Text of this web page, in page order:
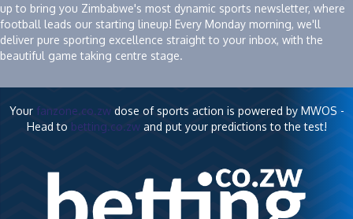
up to bring you Zimbabwe's most dynamic sports newsletter, where
football leads our starting lineup! Every Monday morning, we'll
deliver pure sporting excellence straight to your inbox, with the
beautiful game taking centre stage.
Your fanzone.co.zwdose of sports action is powered by MWOS -
Head to betting.co.zwand put your predictions to the test!